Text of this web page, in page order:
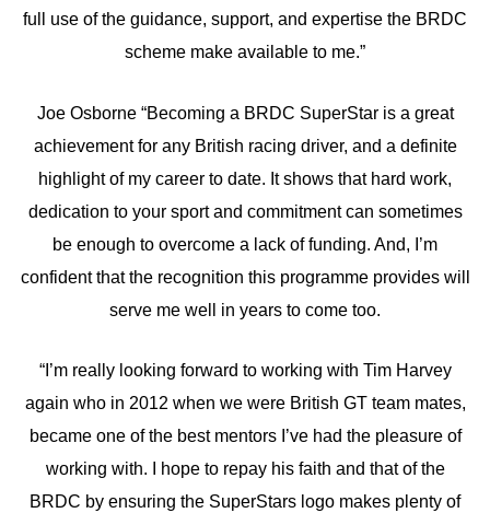
full use of the guidance, support, and expertise the BRDC
scheme make available to me.”
Joe Osborne “Becoming a BRDC SuperStar is a great
achievement for any British racing driver, and a definite
highlight of my career to date. It shows that hard work,
dedication to your sport and commitment can sometimes
be enough to overcome a lack of funding. And, I’m
confident that the recognition this programme provides will
serve me well in years to come too.
“I’m really looking forward to working with Tim Harvey
again who in 2012 when we were British GT team mates,
became one of the best mentors I’ve had the pleasure of
working with. I hope to repay his faith and that of the
BRDC by ensuring the SuperStars logo makes plenty of